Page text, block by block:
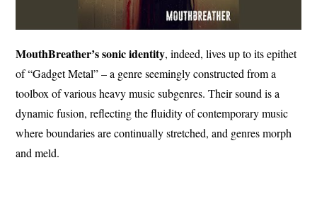
MouthBreather’s sonic identity, indeed, lives up to its epithet
of “Gadget Metal” – a genre seemingly constructed from a
toolbox of various heavy music subgenres. Their sound is a
dynamic fusion, reflecting the fluidity of contemporary music
where boundaries are continually stretched, and genres morph
and meld.